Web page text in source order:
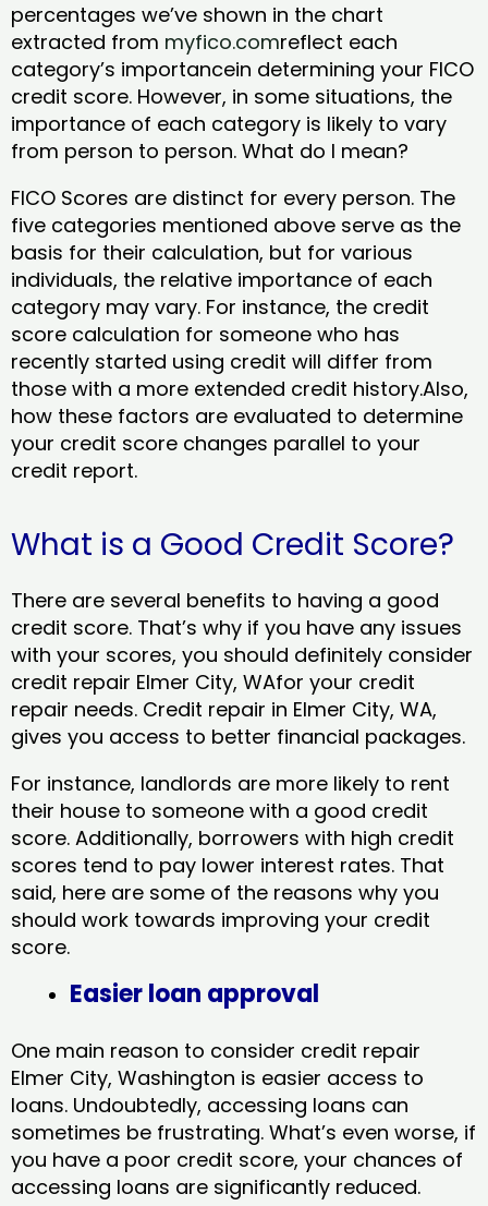
percentages we’ve shown in the chart
extracted from myfico.comreflect each
category’s importancein determining your FICO
credit score. However, in some situations, the
importance of each category is likely to vary
from person to person. What do I mean?
FICO Scores are distinct for every person. The
five categories mentioned above serve as the
basis for their calculation, but for various
individuals, the relative importance of each
category may vary. For instance, the credit
score calculation for someone who has
recently started using credit will differ from
those with a more extended credit history.Also,
how these factors are evaluated to determine
your credit score changes parallel to your
credit report.
What is a Good Credit Score?
There are several benefits to having a good
credit score. That’s why if you have any issues
with your scores, you should definitely consider
credit repair Elmer City, WAfor your credit
repair needs. Credit repair in Elmer City, WA,
gives you access to better financial packages.
For instance, landlords are more likely to rent
their house to someone with a good credit
score. Additionally, borrowers with high credit
scores tend to pay lower interest rates. That
said, here are some of the reasons why you
should work towards improving your credit
score.
Easier loan approval
One main reason to consider credit repair
Elmer City, Washington​ is easier access to
loans. Undoubtedly, accessing loans can
sometimes be frustrating. What’s even worse, if
you have a poor credit score, your chances of
accessing loans are significantly reduced.